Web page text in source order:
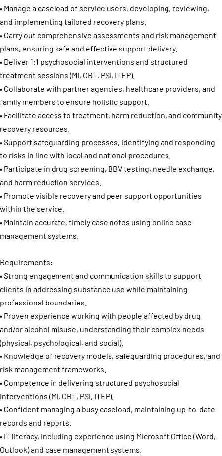
• Manage a caseload of service users, developing, reviewing,
and implementing tailored recovery plans.
• Carry out comprehensive assessments and risk management
plans, ensuring safe and effective support delivery.
• Deliver 1:1 psychosocial interventions and structured
treatment sessions (MI, CBT, PSI, ITEP).
• Collaborate with partner agencies, healthcare providers, and
family members to ensure holistic support.
• Facilitate access to treatment, harm reduction, and community
recovery resources.
• Support safeguarding processes, identifying and responding
to risks in line with local and national procedures.
• Participate in drug screening, BBV testing, needle exchange,
and harm reduction services.
• Promote visible recovery and peer support opportunities
within the service.
• Maintain accurate, timely case notes using online case
management systems.
Requirements:
• Strong engagement and communication skills to support
clients in addressing substance use while maintaining
professional boundaries.
• Proven experience working with people affected by drug
and/or alcohol misuse, understanding their complex needs
(physical, psychological, and social).
• Knowledge of recovery models, safeguarding procedures, and
risk management frameworks.
• Competence in delivering structured psychosocial
interventions (MI, CBT, PSI, ITEP).
• Confident managing a busy caseload, maintaining up-to-date
records and reports.
• IT literacy, including experience using Microsoft Office (Word,
Outlook) and case management systems.